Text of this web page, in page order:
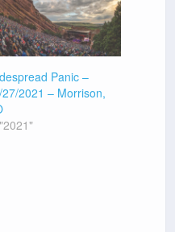
Panic –
2021 – Morrison,